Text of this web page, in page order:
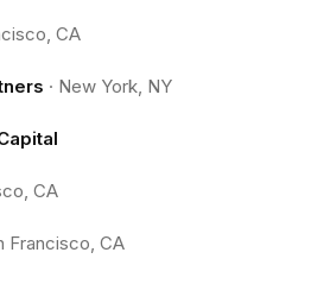
CA
· New York, NY
CA
Francisco, CA